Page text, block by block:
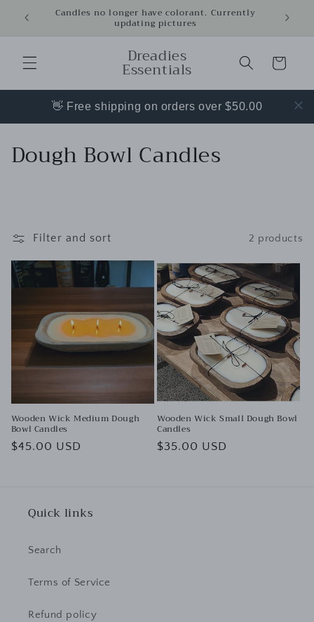
Skip to
content
Candles no longer have colorant. Currently
updating pictures
Dreadies
Essentials Cart
👋 Free shipping on orders over $50.00
C
l
e
c
i
o
n
:
Dough Bowl Candles
Filter and sort 2 products
Wooden Wick Medium Dough
Bowl Candles
Regular
$45.00 USD
Wooden Wick Small Dough Bowl
Candles
Regular
$35.00 USD
Quick links
Search
Terms of Service
Refund policy